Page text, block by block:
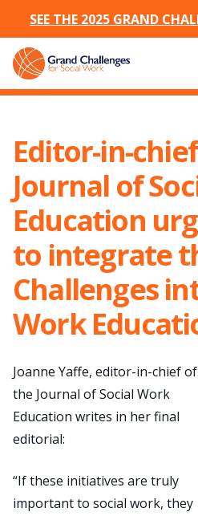
Skip
content
Site
The Challenges
Working Groups
News & Events
Resources
Publications
Search
JOIN
Editor-in-
Journal of
Education
to integrate
Challenges
Work
Joanne Yaffe, editor-in-chief of
the Journal of Social Work
Education writes in her final
editorial:
“If these initiatives are truly
important to social work, they
SEE THE 2025 GRAND